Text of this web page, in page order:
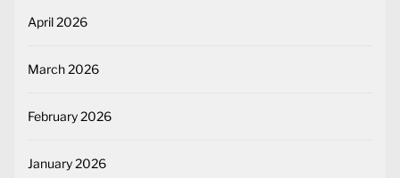
April 2026
March 2026
February 2026
January 2026